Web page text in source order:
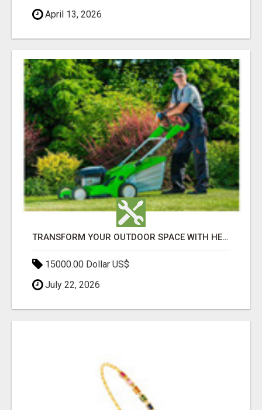
April 13, 2026
TRANSFORM YOUR OUTDOOR SPACE WITH HESKO – TRUSTED LANDSCAPERS IN SOUTH MORANG
15000.00 Dollar US$
July 22, 2026